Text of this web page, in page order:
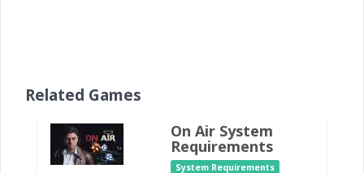
Related Games
On Air System
Requirements
System Requirements